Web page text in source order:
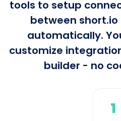
tools to setup
between short.io
automatically.
customize
builder - no
1